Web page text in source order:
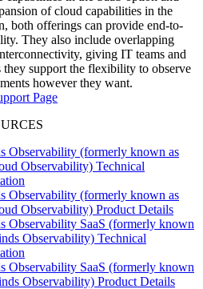
of cloud capabilities in the
both offerings can provide end-to-
They also include overlapping
giving IT teams and
they support the flexibility to observe
however they want.
Page
Observability (formerly known as
Observability) Technical
Observability (formerly known as
Observability) Product Details
Observability SaaS (formerly known
Observability) Technical
Observability SaaS (formerly known
Observability) Product Details